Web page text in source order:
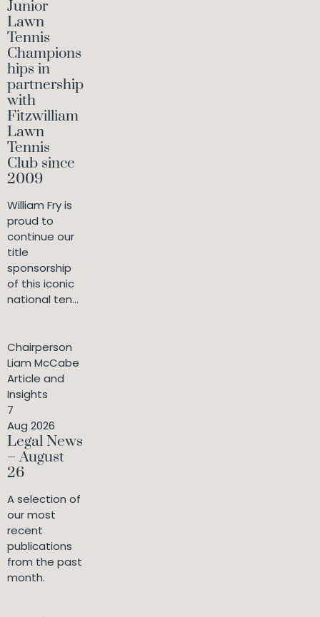
Junior
Lawn
Tennis
Champions
hips in
partnership
with
Fitzwilliam
Lawn
Tennis
Club since
2009
William Fry is
proud to
continue our
title
sponsorship
of this iconic
national ten...
Chairperson
Liam McCabe
Article and
Insights
7
Aug 2026
Legal News
– August
26
A selection of
our most
recent
publications
from the past
month.